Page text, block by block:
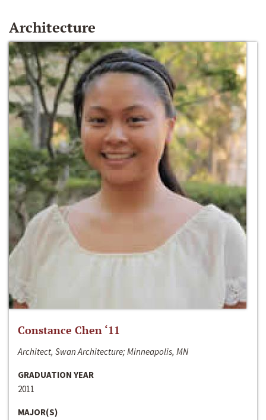
Architecture
Constance Chen ‘11
Architect, Swan Architecture; Minneapolis, MN
GRADUATION YEAR
2011
MAJOR(S)